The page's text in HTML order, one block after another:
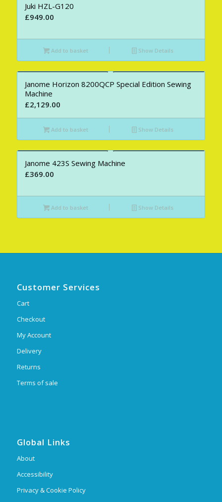
Juki HZL-G120
£949.00
Add to basket Show Details
Janome Horizon 8200QCP Special Edition Sewing
Machine
£2,129.00
Add to basket Show Details
Janome 423S Sewing Machine
£369.00
Add to basket Show Details
Customer Services
Cart
Checkout
My Account
Delivery
Returns
Terms of sale
Global Links
About
Accessibility
Privacy & Cookie Policy